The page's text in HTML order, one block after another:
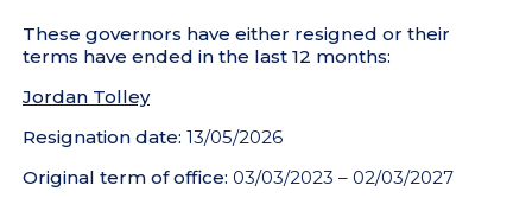
These governors have either resigned or their
terms have ended in the last 12 months:
Jordan Tolley
Resignation date: 13/05/2026
Original term of office: 03/03/2023 – 02/03/2027